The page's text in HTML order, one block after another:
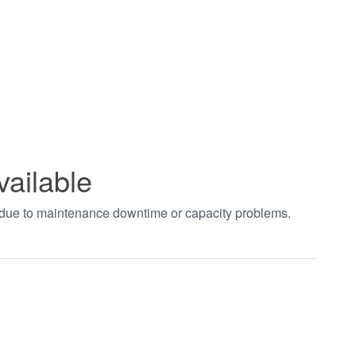
to maintenance downtime or capacity problems.